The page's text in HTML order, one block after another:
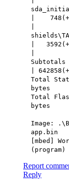
|
|
|
Total
bytes
Total
bytes
Image:
app.bin
[mbed]
(program)
Report
Reply